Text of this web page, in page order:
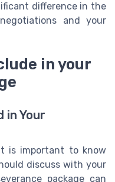
difference in the
and your
in your
in Your
is important to know
discuss with your
package can